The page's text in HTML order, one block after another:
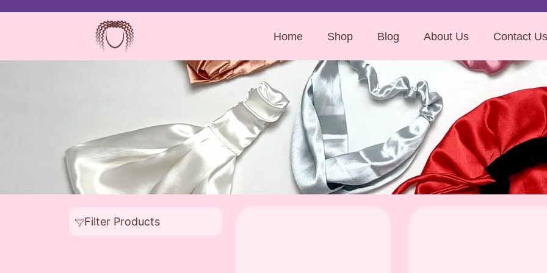
Home Shop Blog About Us Contact Us
Filter Products